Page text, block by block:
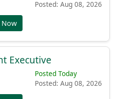
Posted: Aug 08, 2026
Executive
Posted Today
Posted: Aug 08, 2026